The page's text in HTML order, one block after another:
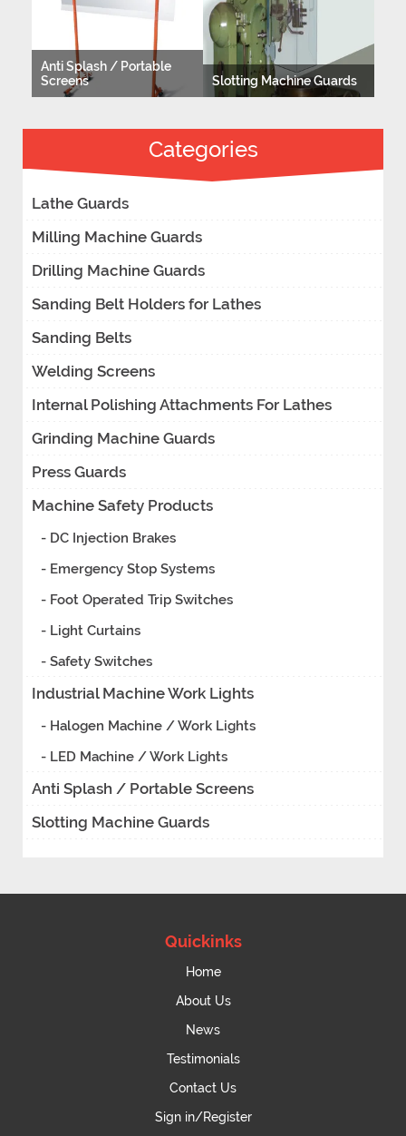
Anti Splash / Portable
Screens
Slotting Machine Guards
Categories
Lathe Guards
Milling Machine Guards
Drilling Machine Guards
Sanding Belt Holders for Lathes
Sanding Belts
Welding Screens
Internal Polishing Attachments For Lathes
Grinding Machine Guards
Press Guards
Machine Safety Products
- DC Injection Brakes
- Emergency Stop Systems
- Foot Operated Trip Switches
- Light Curtains
- Safety Switches
Industrial Machine Work Lights
- Halogen Machine / Work Lights
- LED Machine / Work Lights
Anti Splash / Portable Screens
Slotting Machine Guards
Quickinks
Home
About Us
News
Testimonials
Contact Us
Sign in/Register